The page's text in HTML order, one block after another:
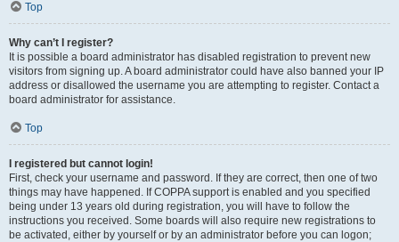
Top
Why can’t I register?
It is possible a board administrator has disabled registration to prevent new
visitors from signing up. A board administrator could have also banned your IP
address or disallowed the username you are attempting to register. Contact a
board administrator for assistance.
Top
I registered but cannot login!
First, check your username and password. If they are correct, then one of two
things may have happened. If COPPA support is enabled and you specified
being under 13 years old during registration, you will have to follow the
instructions you received. Some boards will also require new registrations to
be activated, either by yourself or by an administrator before you can logon;